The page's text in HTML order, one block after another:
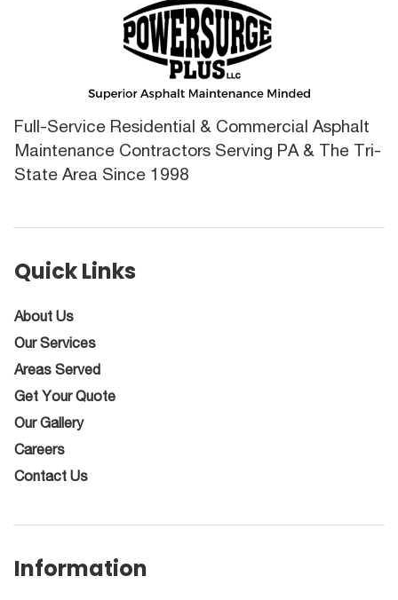
Full-Service Residential & Commercial Asphalt
Maintenance Contractors Serving PA & The Tri-
State Area Since 1998
Quick Links
About Us
Our Services
Areas Served
Get Your Quote
Our Gallery
Careers
Contact Us
Information